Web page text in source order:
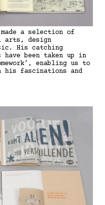
a selection of
arts, design
His catching
been taken up in
enabling us to
his fascinations and